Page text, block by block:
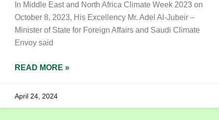
In Middle East and North Africa Climate Week 2023 on
October 8, 2023, His Excellency Mr. Adel Al-Jubeir –
Minister of State for Foreign Affairs and Saudi Climate
Envoy said
READ MORE »
April 24, 2024